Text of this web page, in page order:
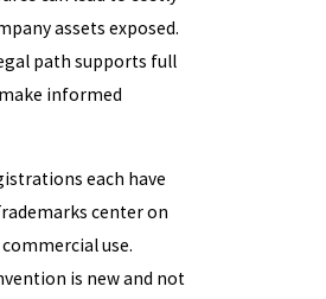
assets exposed.
path supports full
informed
each have
center on
use.
is new and not